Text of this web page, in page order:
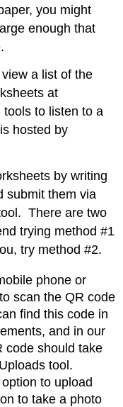
you might
enough that
a list of the
at
tools to listen to a
hosted by
by writing
submit them via
There are two
trying method #1
try method #2.
phone or
scan the QR code
find this code in
and in our
code should take
tool.
to upload
to take a photo